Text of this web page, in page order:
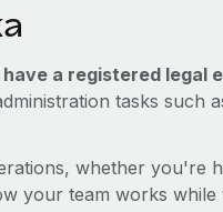
a registered legal
tasks such
whether you're
your team works while